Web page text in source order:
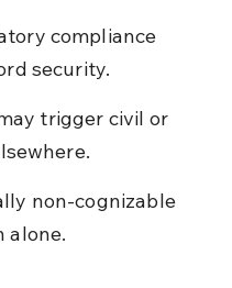
compliance
security.
trigger civil or
non-cognizable
alone.